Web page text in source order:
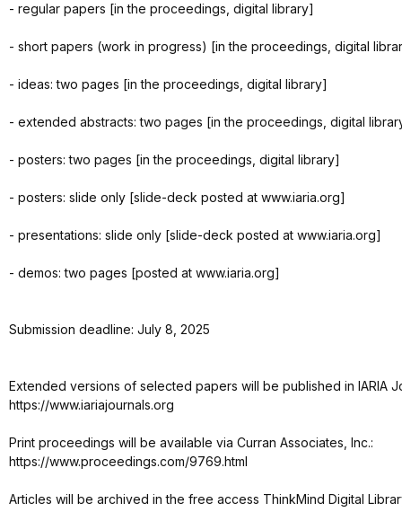
- regular papers [in the proceedings, digital library]
- short papers (work in progress) [in the proceedings, digital
- ideas: two pages [in the proceedings, digital library]
- extended abstracts: two pages [in the proceedings, digital
- posters: two pages [in the proceedings, digital library]
- posters: slide only [slide-deck posted at www.iaria.org]
- presentations: slide only [slide-deck posted at www.iaria.org]
- demos: two pages [posted at www.iaria.org]
Submission deadline: July 8, 2025
Extended versions of selected papers will be published in IARIA
https://www.iariajournals.org
Print proceedings will be available via Curran Associates, Inc.:
https://www.proceedings.com/9769.html
Articles will be archived in the free access ThinkMind Digital